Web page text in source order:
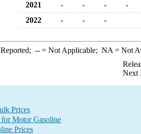
2021
- - -
-
2022
- - -
--= Not Applicable; NA = Not
Next
Prices
Motor Gasoline
Prices